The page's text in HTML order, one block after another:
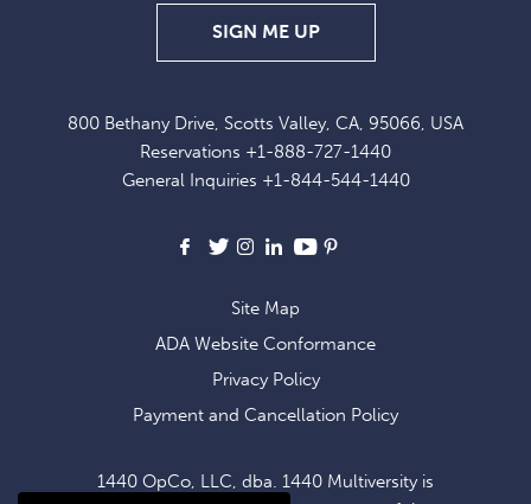
800 Bethany Drive, Scotts Valley, CA, 95066, USA
Reservations +1-888-727-1440
General Inquiries +1-844-544-1440
Facebook
X Instagram
LinkedIn
Youtube
SIGN ME UPSIGN
UP
EXCLUSIVE
OFFERS
NEWS
Site Map
ADA Website Conformance
Privacy Policy
Payment and Cancellation Policy
1440 OpCo, LLC, dba. 1440 Multiversity is